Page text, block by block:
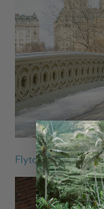
Flytographer